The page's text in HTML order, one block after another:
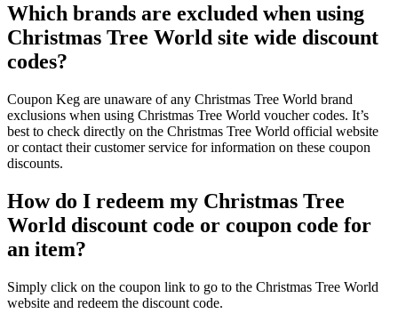
Which brands are excluded when using
Christmas Tree World site wide discount
codes?
Coupon Keg are unaware of any Christmas Tree World brand
exclusions when using Christmas Tree World voucher codes. It’s
best to check directly on the Christmas Tree World official website
or contact their customer service for information on these coupon
discounts.
How do I redeem my Christmas Tree
World discount code or coupon code for
an item?
Simply click on the coupon link to go to the Christmas Tree World
website and redeem the discount code.